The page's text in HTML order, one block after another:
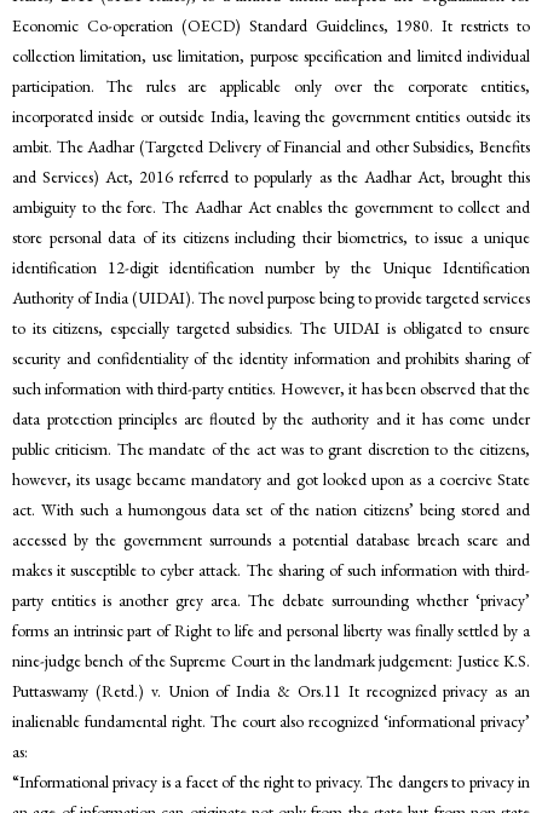
Economic Co-operation (OECD) Standard Guidelines, 1980. It restricts to
collection limitation, use limitation, purpose specification and limited individual
participation. The rules are applicable only over the corporate entities,
incorporated inside or outside India, leaving the government entities outside its
ambit. The Aadhar (Targeted Delivery of Financial and other Subsidies, Benefits
and Services) Act, 2016 referred to popularly as the Aadhar Act, brought this
ambiguity to the fore. The Aadhar Act enables the government to collect and
store personal data of its citizens including their biometrics, to issue a unique
identification 12-digit identification number by the Unique Identification
Authority of India (UIDAI). The novel purpose being to provide targeted services
to its citizens, especially targeted subsidies. The UIDAI is obligated to ensure
security and confidentiality of the identity information and prohibits sharing of
such information with third-party entities. However, it has been observed that the
data protection principles are flouted by the authority and it has come under
public criticism. The mandate of the act was to grant discretion to the citizens,
however, its usage became mandatory and got looked upon as a coercive State
act. With such a humongous data set of the nation citizens’ being stored and
accessed by the government surrounds a potential database breach scare and
makes it susceptible to cyber attack. The sharing of such information with third-
party entities is another grey area. The debate surrounding whether ‘privacy’
forms an intrinsic part of Right to life and personal liberty was finally settled by a
nine-judge bench of the Supreme Court in the landmark judgement: Justice K.S.
Puttaswamy (Retd.) v. Union of India & Ors.11 It recognized privacy as an
inalienable fundamental right. The court also recognized ‘informational privacy’
as:
“Informational privacy is a facet of the right to privacy. The dangers to privacy in